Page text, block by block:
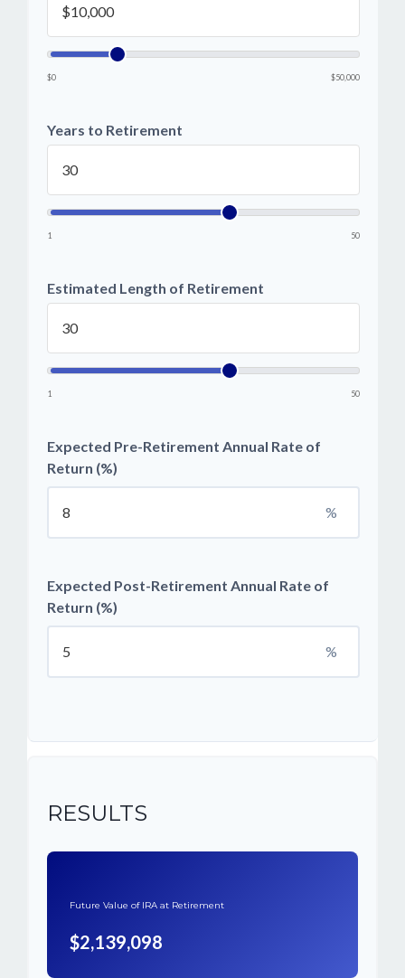
$0 $50,000
Years to Retirement
1 50
Estimated Length of Retirement
1 50
Expected Pre-Retirement Annual Rate of
Return (%)
%
Expected Post-Retirement Annual Rate of
Return (%)
%
RESULTS
Future Value of IRA at Retirement
$2,139,098